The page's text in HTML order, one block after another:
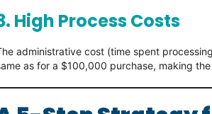
High Process Costs
administrative cost (time spent
as for a $100,000 purchase, making